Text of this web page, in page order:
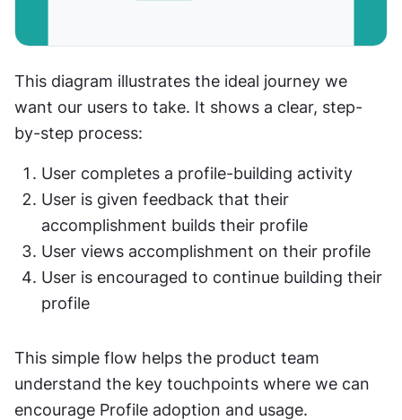
This diagram illustrates the ideal journey we
want our users to take. It shows a clear, step-
by-step process:
User completes a profile-building activity
User is given feedback that their
accomplishment builds their profile
User views accomplishment on their profile
User is encouraged to continue building their
profile
This simple flow helps the product team
understand the key touchpoints where we can
encourage Profile adoption and usage.